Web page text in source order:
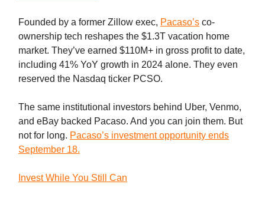
Founded by a former Zillow exec, Pacaso’s co-
ownership tech reshapes the $1.3T vacation home
market. They’ve earned $110M+ in gross profit to date,
including 41% YoY growth in 2024 alone. They even
reserved the Nasdaq ticker PCSO.
The same institutional investors behind Uber, Venmo,
and eBay backed Pacaso. And you can join them. But
not for long. Pacaso’s investment opportunity ends
September 18.
Invest While You Still Can